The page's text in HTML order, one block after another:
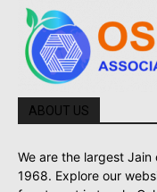
ABOUT US
We are the largest
1968. Explore our